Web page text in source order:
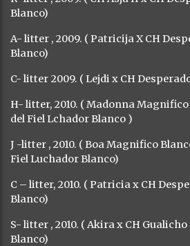
Blanco)
A- litter , 2009. ( Patricija X CH
Blanco)
C- litter 2009. ( Lejdi x CH
H- litter, 2010. ( Madonna
del Fiel Lchador Blanco )
J -litter , 2010. ( Boa Magnifico
Fiel Luchador Blanco)
C – litter, 2010. ( Patricia x CH
Blanco)
S- litter , 2010. ( Akira x CH
Blanco)